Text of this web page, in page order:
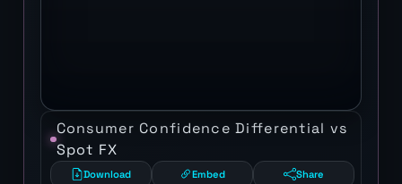
Consumer Confidence Differential vs
Spot FX
Download Embed Share